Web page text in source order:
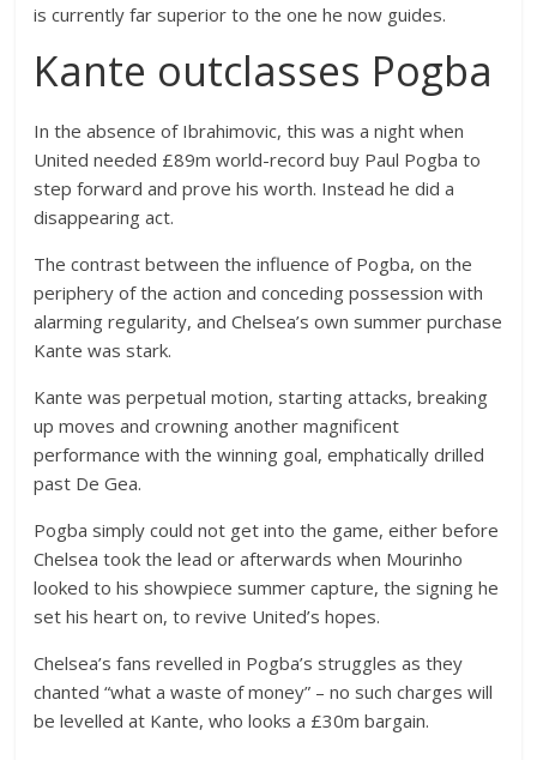
is currently far superior to the one he now guides.
Kante outclasses Pogba
In the absence of Ibrahimovic, this was a night when
United needed £89m world-record buy Paul Pogba to
step forward and prove his worth. Instead he did a
disappearing act.
The contrast between the influence of Pogba, on the
periphery of the action and conceding possession with
alarming regularity, and Chelsea’s own summer purchase
Kante was stark.
Kante was perpetual motion, starting attacks, breaking
up moves and crowning another magnificent
performance with the winning goal, emphatically drilled
past De Gea.
Pogba simply could not get into the game, either before
Chelsea took the lead or afterwards when Mourinho
looked to his showpiece summer capture, the signing he
set his heart on, to revive United’s hopes.
Chelsea’s fans revelled in Pogba’s struggles as they
chanted “what a waste of money” – no such charges will
be levelled at Kante, who looks a £30m bargain.